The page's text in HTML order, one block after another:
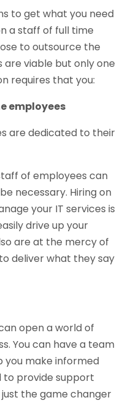
to get what you need
a staff of full time
to outsource the
viable but only one
requires that you:
employees
are dedicated to their
of employees can
necessary. Hiring on
your IT services is
drive up your
are at the mercy of
deliver what they say
open a world of
You can have a team
you make informed
to provide support
the game changer